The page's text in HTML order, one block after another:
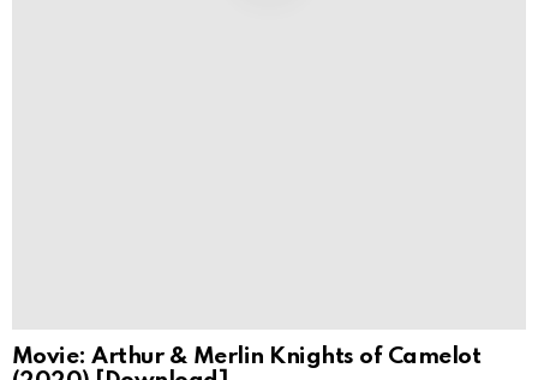
Movie: Arthur & Merlin Knights of Camelot